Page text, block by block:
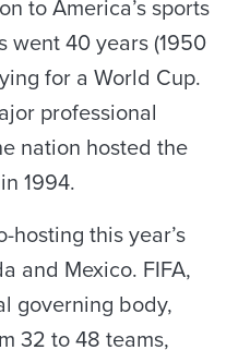
to America’s sports
went 40 years (1950
for a World Cup.
professional
nation hosted the
1994.
hosting this year’s
and Mexico. FIFA,
governing body,
32 to 48 teams,